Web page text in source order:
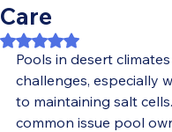
Care
Rated NaN out of 5
Pools in desert
challenges, especially
to maintaining salt
common issue pool